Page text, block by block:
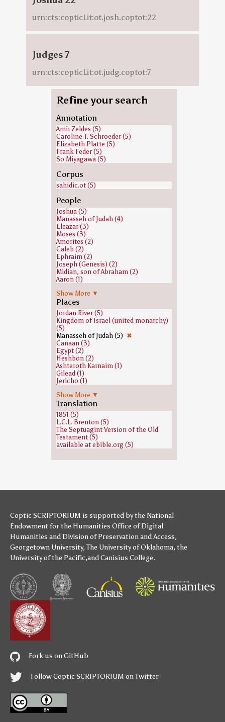
urn:cts:copticLit:ot.josh.coptot:22
Judges 7
urn:cts:copticLit:ot.judg.coptot:7
Refine your search
Annotation
Amir Zeldes (5)
Caroline T. Schroeder (5)
Elizabeth Platte (5)
Frank Feder (5)
So Miyagawa (5)
Corpus
sahidic.ot (5)
People
Joshua (5)
Manasseh of Judah (4)
Eleazar (3)
Moses (3)
Amorites (2)
Caleb (2)
Ephraim (2)
Joseph (Genesis) (2)
Midian, son of Abraham (2)
Aaron (1)
Amalek (1)
Ammon (1)
Balaam (1)
Ephrem the Syrian (1)
Gad (son of Jacob) (1)
Gideon (1)
Hivites (1)
Isaac (1)
Issachar (1)
Jacob (1)
Nun (biblical figure) (1)
Oreb and Zeeb (1)
Phinehas (1)
Shaphan (1)
Zophar (1)
Show More ▼
Places
Jordan River (5)
Kingdom of Israel (united monarchy)
(5)
Manasseh of Judah (5) ✖
Canaan (3)
Egypt (2)
Heshbon (2)
Ashteroth Karnaim (1)
Gilead (1)
Jericho (1)
Midian (1)
Moab (1)
Sidon (1)
Zion (1)
Show More ▼
Translation
1851 (5)
L.C.L. Brenton (5)
The Septuagint Version of the Old
Testament (5)
available at ebible.org (5)
Coptic SCRIPTORIUM is supported bythe National
Endowment for the Humanities Office of Digital
Humanities and Division of Preservation and Access,
Georgetown University,The University of Oklahoma, the
University of the Pacific,andCanisius College.
Fork us on GitHub
Follow Coptic SCRIPTORIUM on Twitter